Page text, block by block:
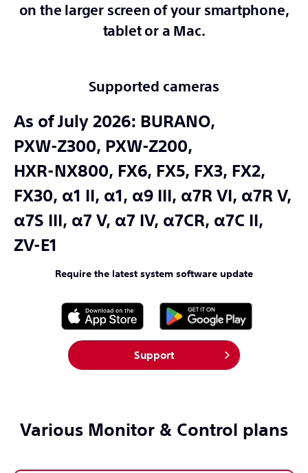
on the larger screen of your smartphone,
tablet or a Mac.
Supported cameras
As of July 2026: BURANO,
PXW-Z300, PXW-Z200,
HXR-NX800, FX6, FX5, FX3, FX2,
FX30, α1 II, α1, α9 III, α7R VI, α7R V,
α7S III, α7 V, α7 IV, α7CR, α7C II,
ZV-E1
Require the latest system software update
Support
Various Monitor & Control plans